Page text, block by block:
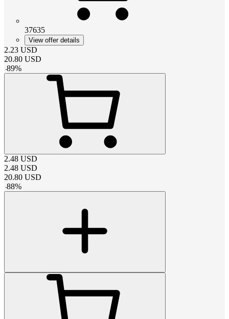
37635
View offer details
2.23 USD
20.80 USD
-89%
2.48 USD
2.48 USD
20.80 USD
-88%